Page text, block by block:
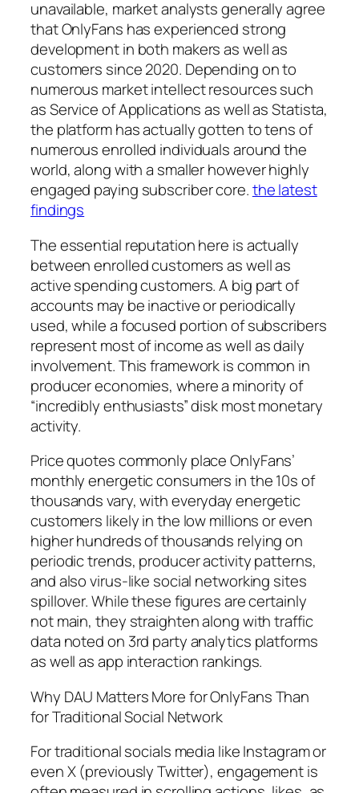
unavailable, market analysts generally agree
that OnlyFans has experienced strong
development in both makers as well as
customers since 2020. Depending on to
numerous market intellect resources such
as Service of Applications as well as Statista,
the platform has actually gotten to tens of
numerous enrolled individuals around the
world, along with a smaller however highly
engaged paying subscriber core.the latest
findings
The essential reputation here is actually
between enrolled customers as well as
active spending customers. A big part of
accounts may be inactive or periodically
used, while a focused portion of subscribers
represent most of income as well as daily
involvement. This framework is common in
producer economies, where a minority of
“incredibly enthusiasts” disk most monetary
activity.
Price quotes commonly place OnlyFans’
monthly energetic consumers in the 10s of
thousands vary, with everyday energetic
customers likely in the low millions or even
higher hundreds of thousands relying on
periodic trends, producer activity patterns,
and also virus-like social networking sites
spillover. While these figures are certainly
not main, they straighten along with traffic
data noted on 3rd party analytics platforms
as well as app interaction rankings.
Why DAU Matters More for OnlyFans Than
for Traditional Social Network
For traditional socials media like Instagram or
even X (previously Twitter), engagement is